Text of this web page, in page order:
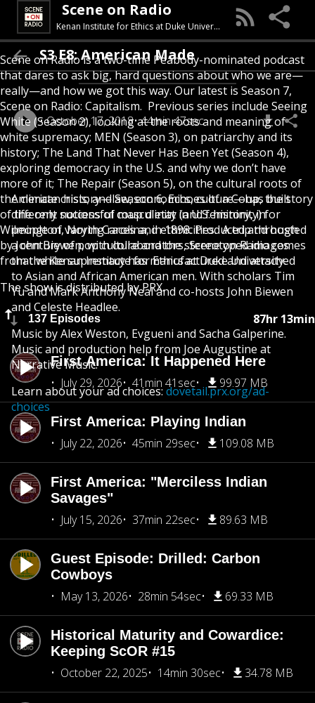
Scene on Radio
Kenan Institute for Ethics at Duke University
Scene on Radio is a two-time Peabody-nominated podcast
that dares to ask big, hard questions about who we are—
really—and how we got this way. Our latest is Season 7,
Scene on Radio: Capitalism. Previous series include Seeing
White (Season 2), looking at the roots and meaning of
white supremacy; MEN (Season 3), on patriarchy and its
history; The Land That Never Has Been Yet (Season 4),
exploring democracy in the U.S. and why we don’t have
more of it; The Repair (Season 5), on the cultural roots of
the climate crisis; and Season 6, Echoes of a Coup, the story
of the only successful coup d'etat in U.S. history, in
Wilmington, North Carolina, in 1898. Produced and hosted
by John Biewen, with collaborators, Scene on Radio comes
from the Kenan Institute for Ethics at Duke University.
The show is distributed by PRX.
137 Episodes 87hr 13min
First America: It Happened Here
July 29, 2026
41min 41sec 99.97 MB
First America: Playing Indian
July 22, 2026
45min 29sec 109.08 MB
First America: "Merciless Indian
Savages"
July 15, 2026
37min 22sec 89.63 MB
Guest Episode: Drilled: Carbon
Cowboys
May 13, 2026
28min 54sec 69.33 MB
Historical Maturity and Cowardice:
Keeping ScOR #15
October 22, 2025
14min 30sec 34.78 MB
S3 E8: American Made
October 17, 2018 44min 47sec
American history—law, economics, culture—has built
different notions of masculinity (and femininity) for
people of varying races and ethnicities. A trip through
a century of pop culture and the stereotyped images
that white supremacy has manufactured and attached
to Asian and African American men. With scholars Tim
Yu and Mark Anthony Neal and co-hosts John Biewen
and Celeste Headlee.
Music by Alex Weston, Evgueni and Sacha Galperine.
Music and production help from Joe Augustine at
Narrative Music.
Learn about your ad choices: dovetail.prx.org/ad-
choices